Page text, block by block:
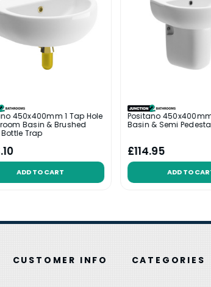
450x400mm 1 Tap Hole
Basin & Brushed
Trap
ADD TO CART
Positano
Basin & Semi
£114.95
ADD TO
CUSTOMER INFO CATEGORIES